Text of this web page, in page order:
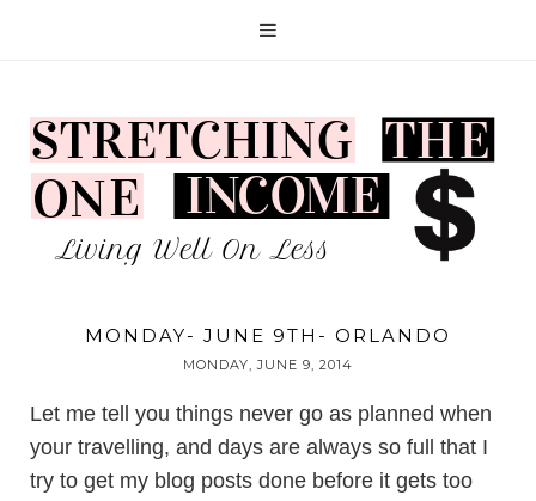
MONDAY- JUNE 9TH- ORLANDO
MONDAY, JUNE 9, 2014
Let me tell you things never go as planned when
your travelling, and days are always so full that I
try to get my blog posts done before it gets too